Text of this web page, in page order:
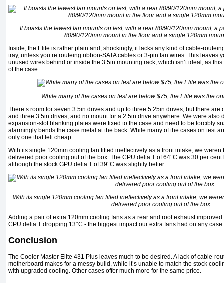
It boasts the fewest fan mounts on test, with a rear 80/90/120mm mount, a
80/90/120mm mount in the floor and a single 120mm
Inside, the Elite is rather plain and, shockingly, it lacks any kind of cable-
tray, unless you’re routeing ribbon-SATA cables or 3-pin fan wires. This leaves
unused wires behind or inside the 3.5in mounting rack, which isn’t ideal, as
of the case.
While many of the cases on test are below $75, the Elite was the
There’s room for seven 3.5in drives and up to three 5.25in drives, but there
and three 3.5in drives, and no mount for a 2.5in drive anywhere. We were also
expansion-slot blanking plates were fixed to the case and need to be forcibly
alarmingly bends the case metal at the back. While many of the cases on test
only one that felt cheap.
With its single 120mm cooling fan fitted ineffectively as a front intake, we
delivered poor cooling out of the box. The CPU delta T of 64°C was 30 per
although the stock GPU delta T of 39°C was slightly better.
With its single 120mm cooling fan fitted ineffectively as a front intake, we
delivered poor cooling out of the box
Adding a pair of extra 120mm cooling fans as a rear and roof exhaust
CPU delta T dropping 13°C - the biggest impact our extra fans had on any case.
Conclusion
The Cooler Master Elite 431 Plus leaves much to be desired. A lack of cable-
motherboard makes for a messy build, while it’s unable to match the stock
with upgraded cooling. Other cases offer much more for the same price.